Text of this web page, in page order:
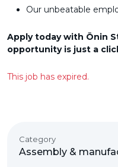
Our unbeatable
Apply today with Ōnin
opportunity is just a
This job has expired.
Category
Assembly &